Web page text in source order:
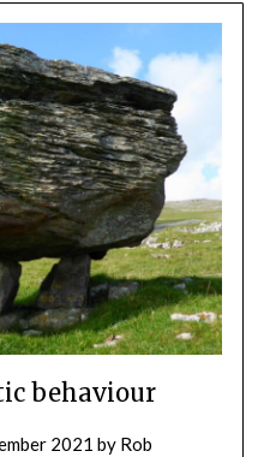
behaviour
2021 by Rob